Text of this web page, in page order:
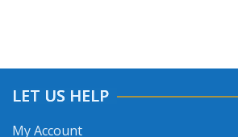
LET US HELP
My Account